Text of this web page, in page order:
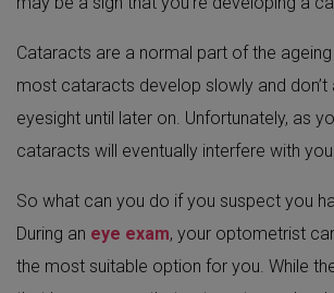
Cataracts are a normal part of the
most cataracts develop slowly and
eyesight until later on. Unfortunately, as
cataracts will eventually interfere with
So what can you do if you suspect you
During an eye exam, your optometrist
the most suitable option for you. While